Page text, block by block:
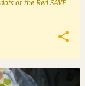
or the Red SAVE